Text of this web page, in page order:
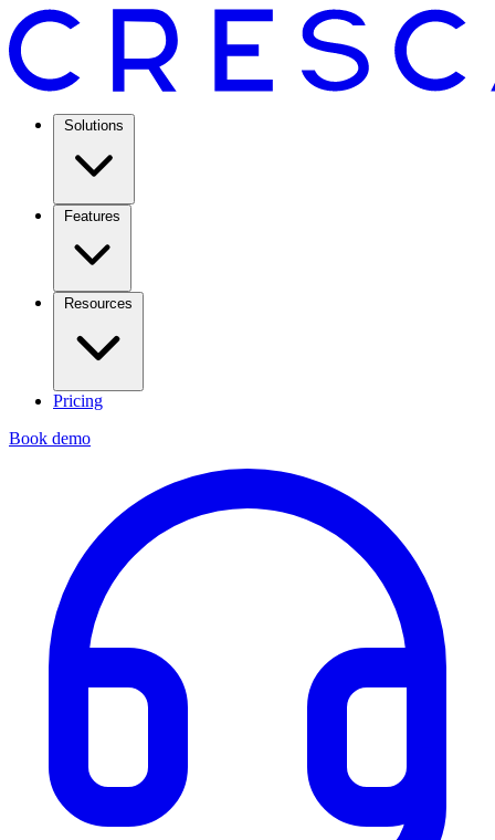
Solutions
Features
Resources
Pricing
Book demo